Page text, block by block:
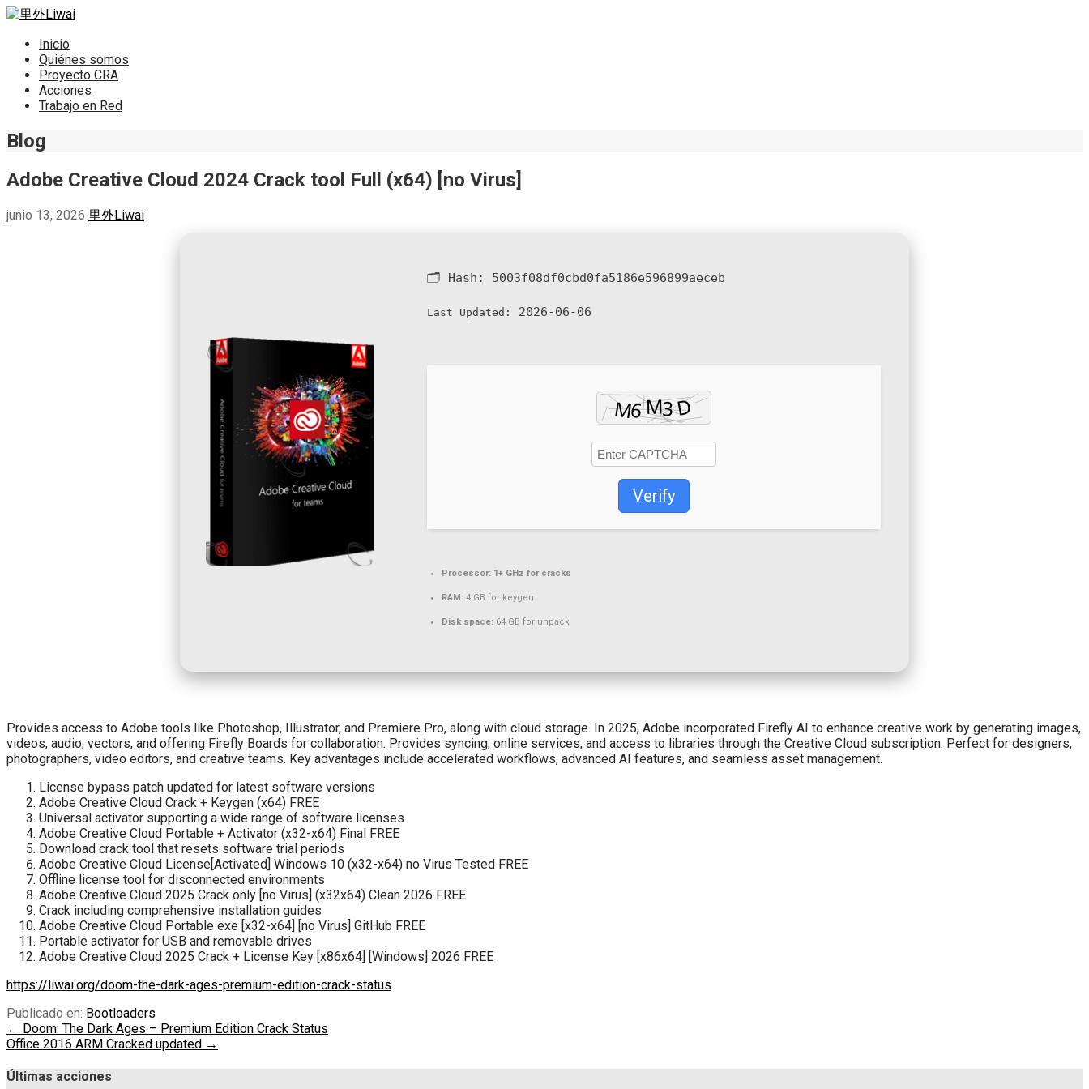
Saltar
contenido
Inicio
Quiénes somos
Proyecto CRA
Acciones
Trabajo en Red
Blog
Adobe Creative Cloud 2024 Crack tool Full (x64) [no Virus]
junio 13, 2026 里外Liwai
🗂 Hash: 5003f08df0cbd0fa5186e596899aeceb
Last Updated: 2026-06-06
Verify
Processor: 1+ GHz for cracks
RAM: 4 GB for keygen
Disk space: 64 GB for unpack
Provides access to Adobe tools like Photoshop, Illustrator, and Premiere Pro, along with cloud storage. In 2025, Adobe incorporated Firefly AI to enhance creative work by generating images,
videos, audio, vectors, and offering Firefly Boards for collaboration. Provides syncing, online services, and access to libraries through the Creative Cloud subscription. Perfect for designers,
photographers, video editors, and creative teams. Key advantages include accelerated workflows, advanced AI features, and seamless asset management.
License bypass patch updated for latest software versions
Adobe Creative Cloud Crack + Keygen (x64) FREE
Universal activator supporting a wide range of software licenses
Adobe Creative Cloud Portable + Activator (x32-x64) Final FREE
Download crack tool that resets software trial periods
Adobe Creative Cloud License[Activated] Windows 10 (x32-x64) no Virus Tested FREE
Offline license tool for disconnected environments
Adobe Creative Cloud 2025 Crack only [no Virus] (x32x64) Clean 2026 FREE
Crack including comprehensive installation guides
Adobe Creative Cloud Portable exe [x32-x64] [no Virus] GitHub FREE
Portable activator for USB and removable drives
Adobe Creative Cloud 2025 Crack + License Key [x86x64] [Windows] 2026 FREE
https://liwai.org/doom-the-dark-ages-premium-edition-crack-status
Publicado en: Bootloaders
Navegación
de
entradas
← Doom: The Dark Ages – Premium Edition Crack Status
Office 2016 ARM Cracked updated →
Últimas acciones